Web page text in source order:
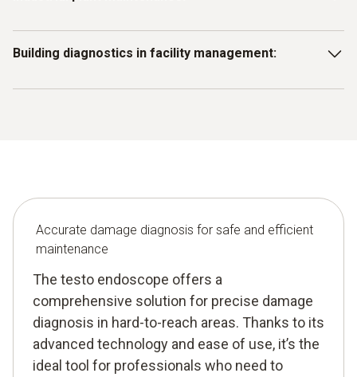
signs of material fatigue or corrosion before they cause
Building diagnostics in facility management:
Accurate damage diagnosis for safe and efficient
maintenance
The testo endoscope offers a
comprehensive solution for precise damage
diagnosis in hard-to-reach areas. Thanks to its
advanced technology and ease of use, it’s the
ideal tool for professionals who need to